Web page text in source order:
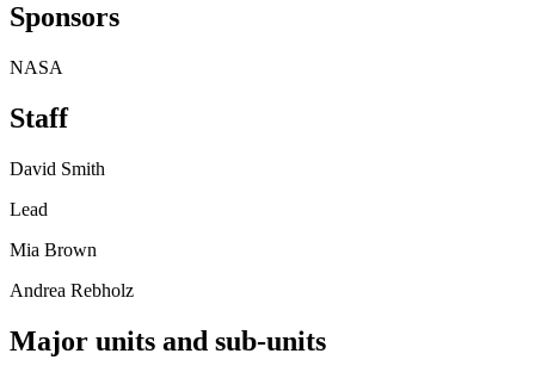
Sponsors
NASA
Staff
David Smith
Lead
Mia Brown
Andrea Rebholz
Major units and sub-units